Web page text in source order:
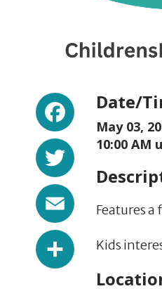
Twitter
Share
Date/
May 03,
10:00 AM
Features
Kids